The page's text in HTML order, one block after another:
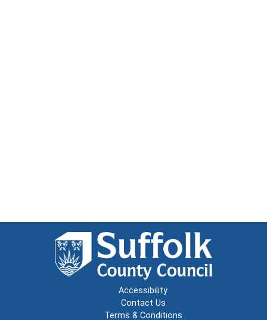
Accessibility
Contact Us
Terms & Conditions